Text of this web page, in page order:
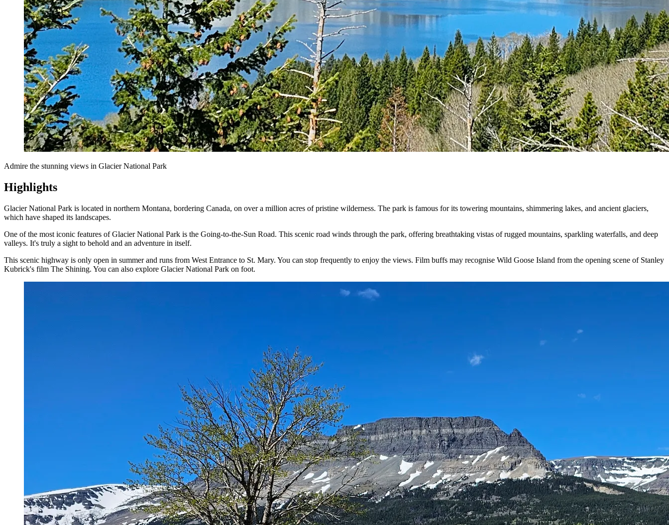
Admire the stunning views in Glacier National Park
Highlights
Glacier National Park is located in northern Montana, bordering Canada, on over a million acres of pristine wilderness. The park is famous for its towering mountains, shimmering lakes, and ancient glaciers,
which have shaped its landscapes.
One of the most iconic features of Glacier National Park is the Going-to-the-Sun Road. This scenic road winds through the park, offering breathtaking vistas of rugged mountains, sparkling waterfalls, and deep
valleys. It's truly a sight to behold and an adventure in itself.
This scenic highway is only open in summer and runs from West Entrance to St. Mary. You can stop frequently to enjoy the views. Film buffs may recognise Wild Goose Island from the opening scene of Stanley
Kubrick's film The Shining. You can also explore Glacier National Park on foot.